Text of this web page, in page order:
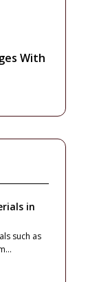
With
in
such as